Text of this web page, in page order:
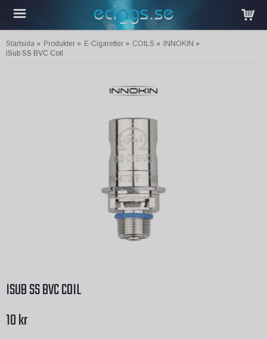
Startsida » Produkter » E-Cigaretter » COILS » INNOKIN »
iSub SS BVC Coil
ISUB SS BVC COIL
10 kr